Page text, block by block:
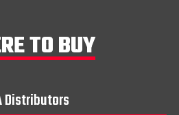
TO BUY
Distributors